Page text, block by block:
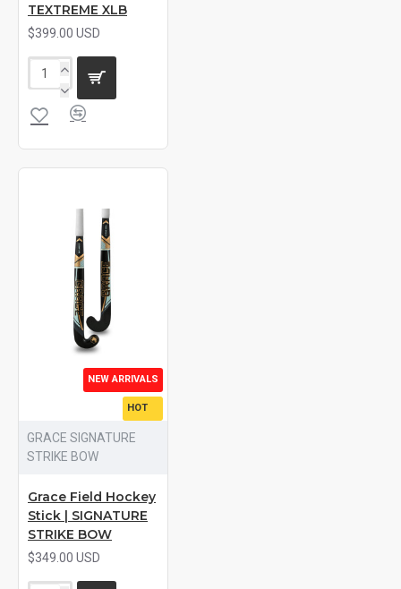
TEXTREME XLB
$399.00 USD
NEW ARRIVALS
HOT
GRACE SIGNATURE
STRIKE BOW
Grace Field Hockey
Stick | SIGNATURE
STRIKE BOW
$349.00 USD